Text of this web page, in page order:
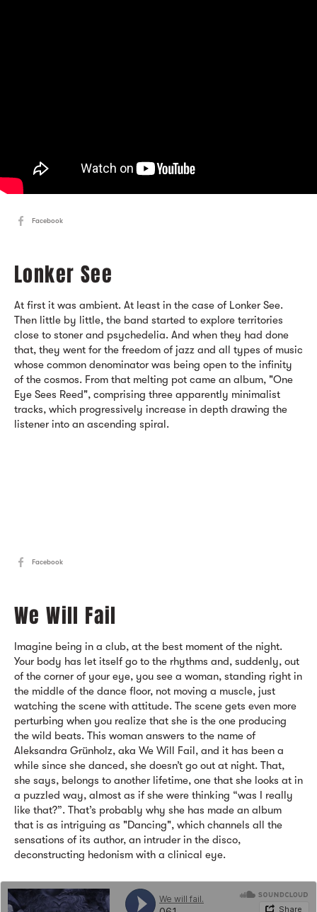
Facebook
Lonker See
At first it was ambient. At least in the case of Lonker See.
Then little by little, the band started to explore territories
close to stoner and psychedelia. And when they had done
that, they went for the freedom of jazz and all types of music
whose common denominator was being open to the infinity
of the cosmos. From that melting pot came an album, "One
Eye Sees Reed", comprising three apparently minimalist
tracks, which progressively increase in depth drawing the
listener into an ascending spiral.
Facebook
We Will Fail
Imagine being in a club, at the best moment of the night.
Your body has let itself go to the rhythms and, suddenly, out
of the corner of your eye, you see a woman, standing right in
the middle of the dance floor, not moving a muscle, just
watching the scene with attitude. The scene gets even more
perturbing when you realize that she is the one producing
the wild beats. This woman answers to the name of
Aleksandra Grünholz, aka We Will Fail, and it has been a
while since she danced, she doesn’t go out at night. That,
she says, belongs to another lifetime, one that she looks at in
a puzzled way, almost as if she were thinking “was I really
like that?”. That’s probably why she has made an album
that is as intriguing as "Dancing", which channels all the
sensations of its author, an intruder in the disco,
deconstructing hedonism with a clinical eye.